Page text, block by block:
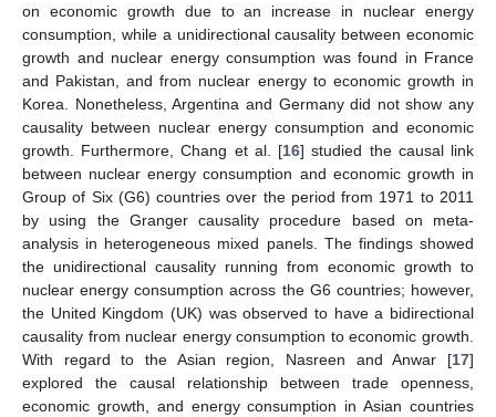
on economic growth due to an increase in nuclear energy
consumption, while a unidirectional causality between economic
growth and nuclear energy consumption was found in France
and Pakistan, and from nuclear energy to economic growth in
Korea. Nonetheless, Argentina and Germany did not show any
causality between nuclear energy consumption and economic
growth. Furthermore, Chang et al. [16] studied the causal link
between nuclear energy consumption and economic growth in
Group of Six (G6) countries over the period from 1971 to 2011
by using the Granger causality procedure based on meta-
analysis in heterogeneous mixed panels. The findings showed
the unidirectional causality running from economic growth to
nuclear energy consumption across the G6 countries; however,
the United Kingdom (UK) was observed to have a bidirectional
causality from nuclear energy consumption to economic growth.
With regard to the Asian region, Nasreen and Anwar [17]
explored the causal relationship between trade openness,
economic growth, and energy consumption in Asian countries